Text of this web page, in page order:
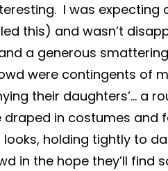
I was expecting
this) and wasn’t
a generous
were contingents of
their daughters’… a
in costumes and
holding tightly to
in the hope they’ll find